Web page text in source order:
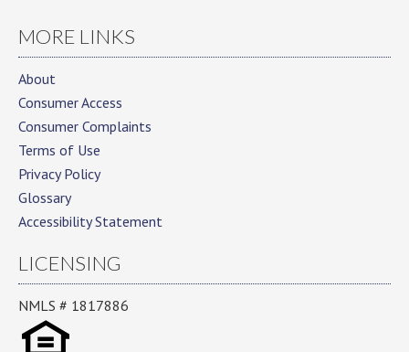
MORE LINKS
About
Consumer Access
Consumer Complaints
Terms of Use
Privacy Policy
Glossary
Accessibility Statement
LICENSING
NMLS # 1817886